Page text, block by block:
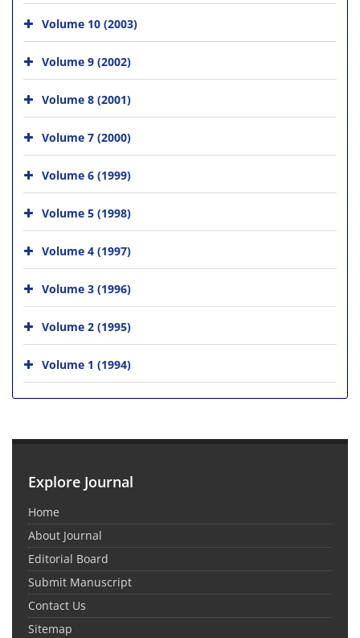
Volume 10 (2003)
Volume 9 (2002)
Volume 8 (2001)
Volume 7 (2000)
Volume 6 (1999)
Volume 5 (1998)
Volume 4 (1997)
Volume 3 (1996)
Volume 2 (1995)
Volume 1 (1994)
Explore Journal
Home
About Journal
Editorial Board
Submit Manuscript
Contact Us
Sitemap